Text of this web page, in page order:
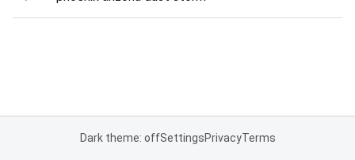
Dark theme: offSettingsPrivacyTerms